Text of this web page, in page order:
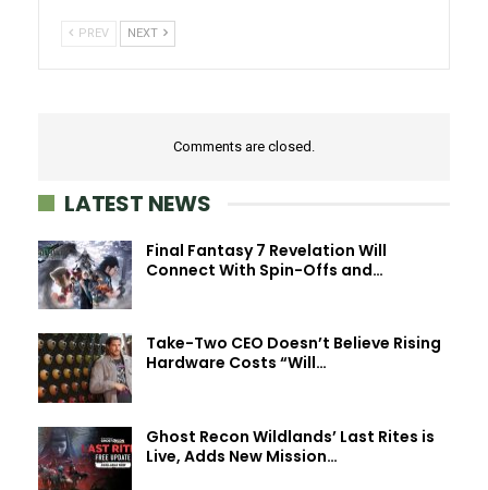
PREV NEXT
Comments are closed.
LATEST NEWS
Final Fantasy 7 Revelation Will
Connect With Spin-Offs and…
Take-Two CEO Doesn’t Believe Rising
Hardware Costs “Will…
Ghost Recon Wildlands’ Last Rites is
Live, Adds New Mission…